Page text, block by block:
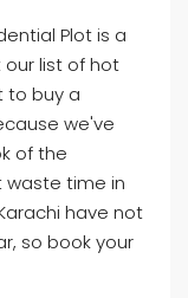
Plot is a
list of hot
to buy a
we've
of the
waste time in
have not
so book your